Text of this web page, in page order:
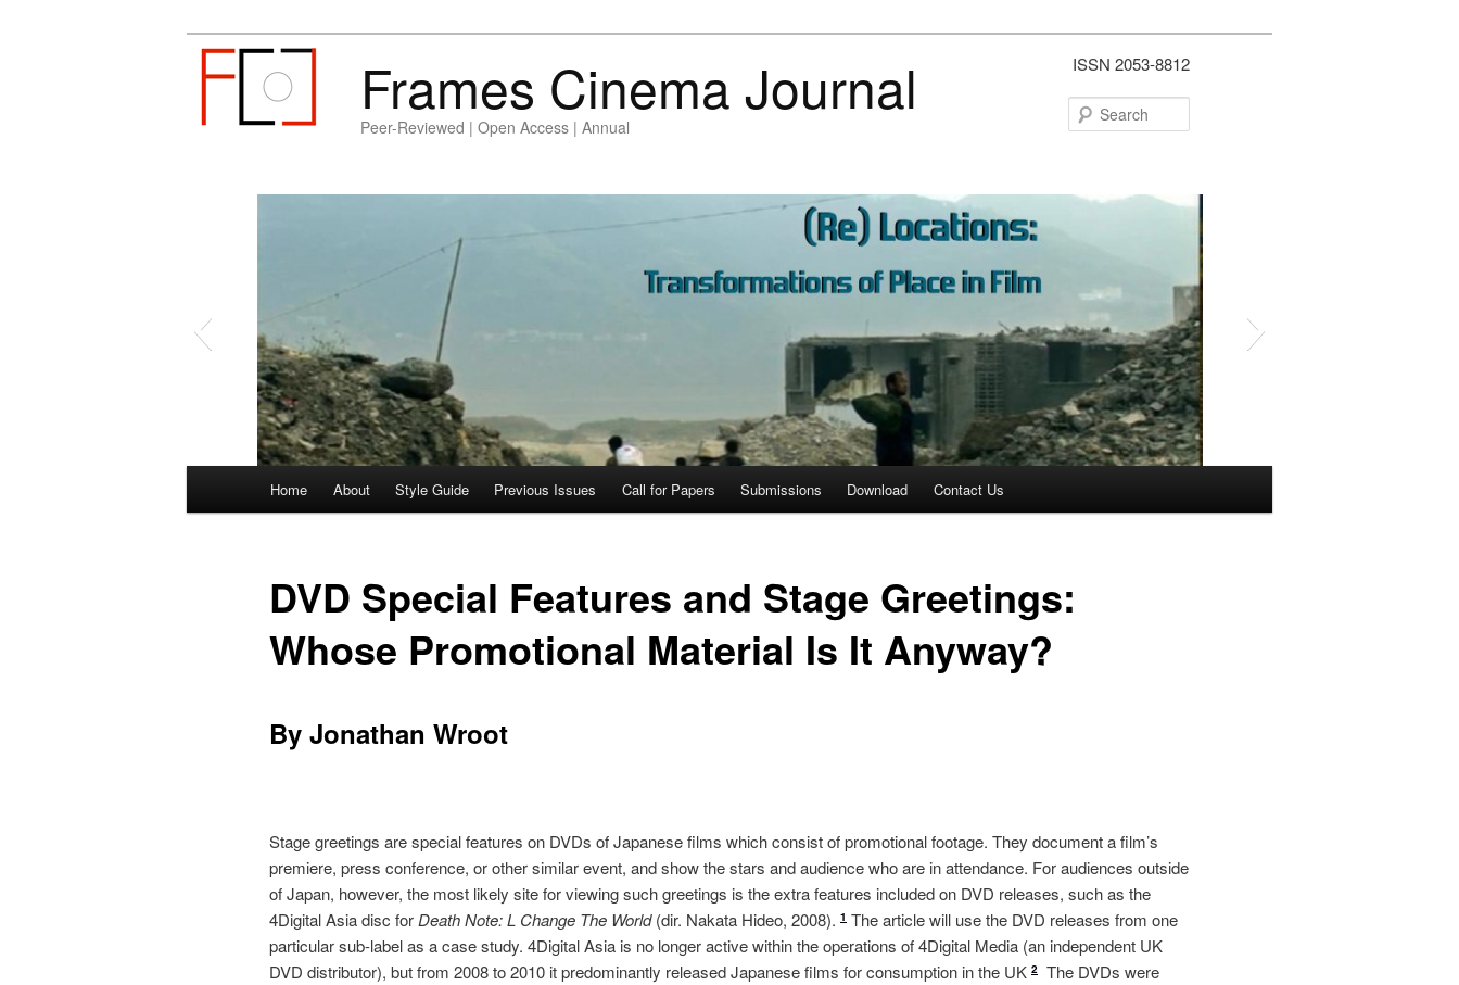
Frames Cinema Journal
Peer-Reviewed | Open Access | Annual
ISSN 2053-8812
Skip
primary
content
Skip
secondary
content
Home About Style Guide Previous Issues Call for Papers Submissions Download Contact Us
DVD Special Features and Stage Greetings:
Whose Promotional Material Is It Anyway?
By Jonathan Wroot
Stage greetings are special features on DVDs of Japanese films which consist of promotional footage. They document a film’s
premiere, press conference, or other similar event, and show the stars and audience who are in attendance. For audiences outside
of Japan, however, the most likely site for viewing such greetings is the extra features included on DVD releases, such as the
4Digital Asia disc for Death Note: L Change The World(dir. Nakata Hideo, 2008). 1 The article will use the DVD releases from one
particular sub-label as a case study. 4Digital Asia is no longer active within the operations of 4Digital Media (an independent UK
DVD distributor), but from 2008 to 2010 it predominantly released Japanese films for consumption in the UK 2
The DVDs were